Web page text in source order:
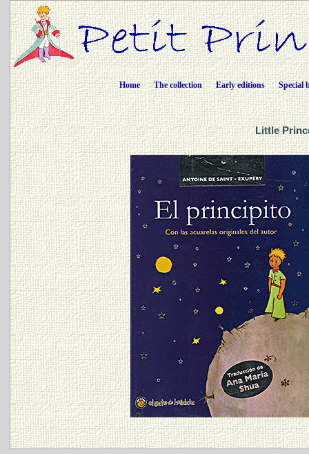
Home The collection Early editions Special
Little